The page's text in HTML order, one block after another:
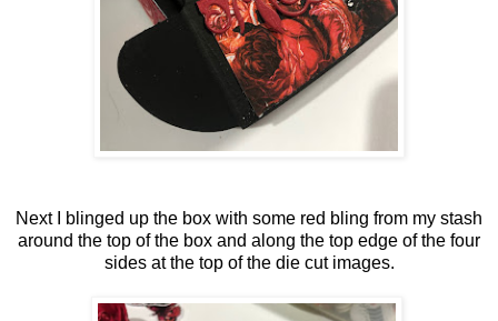
Next I blinged up the box with some red bling from my stash
around the top of the box and along the top edge of the four
sides at the top of the die cut images.